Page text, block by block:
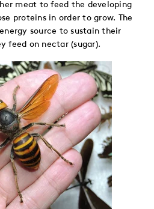
meat to feed the developing
proteins in order to grow. The
source to sustain their
feed on nectar (sugar).